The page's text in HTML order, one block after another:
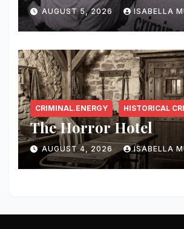
AUGUST 5, 2026 ISABELLA
CRIMINAL.ENERGY HISTORICAL
The Horror Hotel
AUGUST 4, 2026 ISABELLA